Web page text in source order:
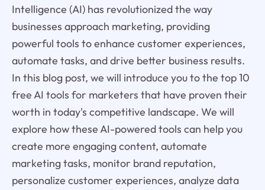
Intelligence (AI) has revolutionized the way
businesses approach marketing, providing
powerful tools to enhance customer experiences,
automate tasks, and drive better business results.
In this blog post, we will introduce you to the top 10
free AI tools for marketers that have proven their
worth in today's competitive landscape. We will
explore how these AI-powered tools can help you
create more engaging content, automate
marketing tasks, monitor brand reputation,
personalize customer experiences, analyze data